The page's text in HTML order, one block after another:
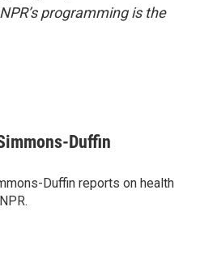
programming is the
Duffin
Duffin reports on health